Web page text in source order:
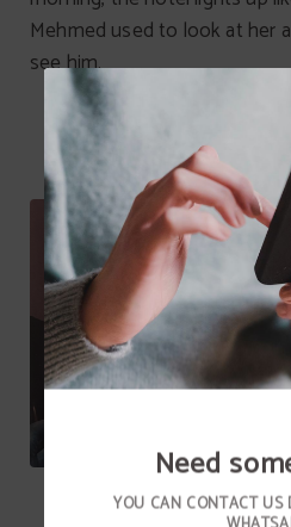
Mehmed used to look at her
see him.
Need
YOU CAN CONTACT US